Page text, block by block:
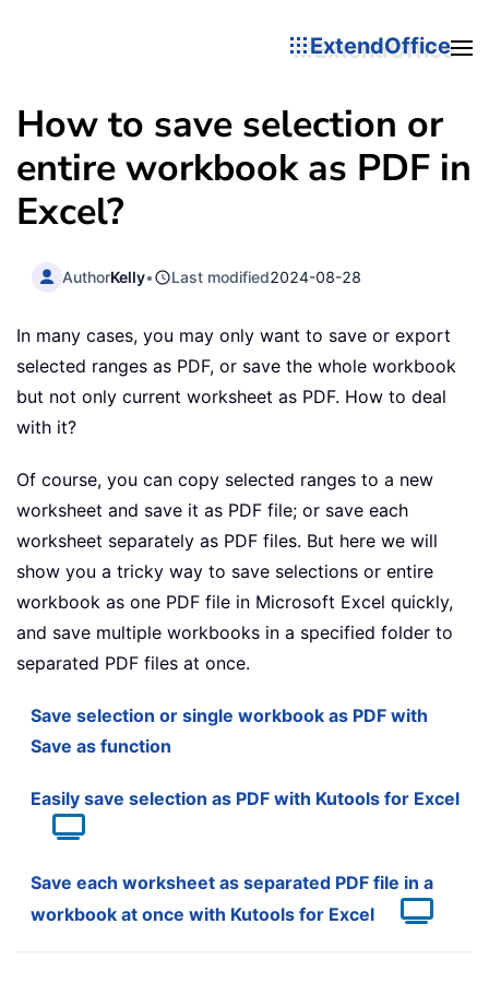
ExtendOffice
How to save selection or
entire workbook as PDF in
Excel?
AuthorKelly• Last modified2024-08-28
In many cases, you may only want to save or export
selected ranges as PDF, or save the whole workbook
but not only current worksheet as PDF. How to deal
with it?
Of course, you can copy selected ranges to a new
worksheet and save it as PDF file; or save each
worksheet separately as PDF files. But here we will
show you a tricky way to save selections or entire
workbook as one PDF file in Microsoft Excel quickly,
and save multiple workbooks in a specified folder to
separated PDF files at once.
Save selection or single workbook as PDF with
Save as function
Easily save selection as PDF with Kutools for Excel
Save each worksheet as separated PDF file in a
workbook at once with Kutools for Excel